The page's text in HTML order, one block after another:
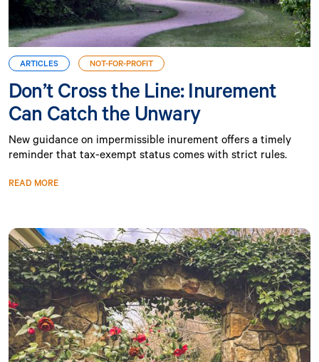
ARTICLES NOT-FOR-PROFIT
Don’t Cross the Line: Inurement
Can Catch the Unwary
New guidance on impermissible inurement offers a timely
reminder that tax-exempt status comes with strict rules.
READ MORE